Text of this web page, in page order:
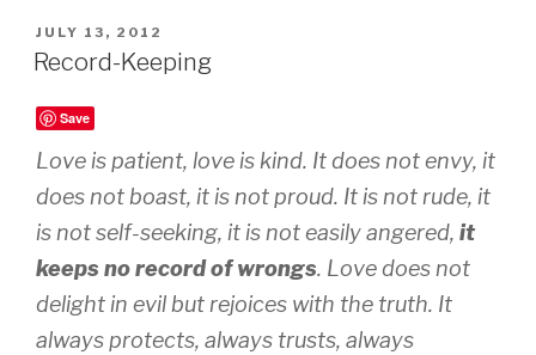
POSTED
ON
JULY 13, 2012
Record-Keeping
Save
Love is patient, love is kind. It does not envy, it
does not boast, it is not proud. It is not rude, it
is not self-seeking, it is not easily angered, it
keeps no record of wrongs. Love does not
delight in evil but rejoices with the truth. It
always protects, always trusts, always